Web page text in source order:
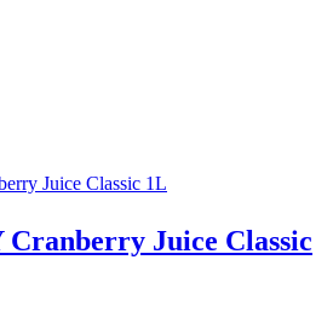
Cranberry Juice Classic